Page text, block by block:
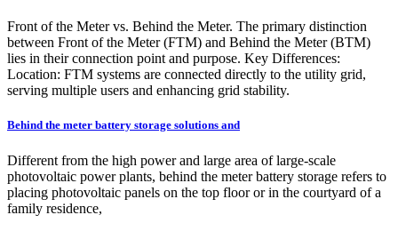
Front of the Meter vs. Behind the Meter. The primary distinction
between Front of the Meter (FTM) and Behind the Meter (BTM)
lies in their connection point and purpose. Key Differences:
Location: FTM systems are connected directly to the utility grid,
serving multiple users and enhancing grid stability.
Behind the meter battery storage solutions and
Different from the high power and large area of large-scale
photovoltaic power plants, behind the meter battery storage refers to
placing photovoltaic panels on the top floor or in the courtyard of a
family residence,